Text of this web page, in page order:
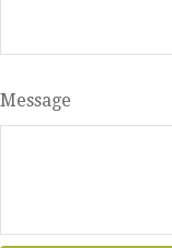
Message